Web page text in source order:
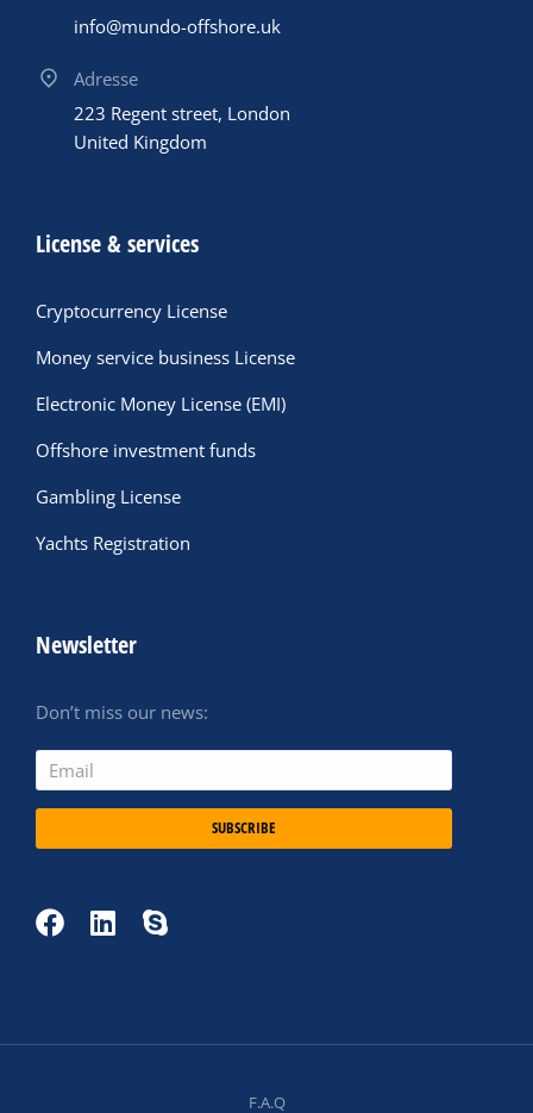
info@mundo-offshore.uk
Adresse
223 Regent street, London
United Kingdom
License & services
Cryptocurrency License
Money service business License
Electronic Money License (EMI)
Offshore investment funds
Gambling License
Yachts Registration
Newsletter
Don’t miss our news:
SUBSCRIBE
F.A.Q